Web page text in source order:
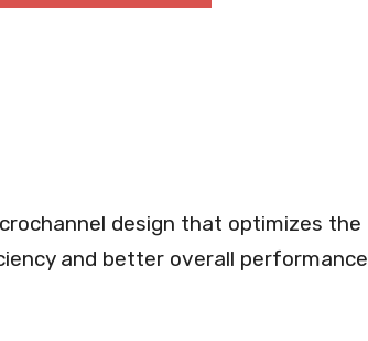
design that optimizes the
and better overall performance